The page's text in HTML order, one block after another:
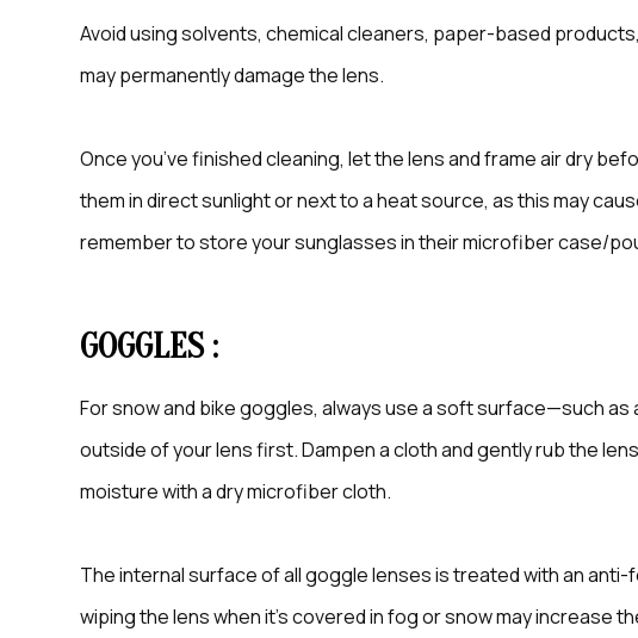
Avoid using solvents, chemical cleaners, paper-based
may permanently damage the lens.
Once you’ve finished cleaning, let the lens and frame air dry
them in direct sunlight or next to a heat source, as this may
remember to store your sunglasses in their microfiber case/
GOGGLES :
For snow and bike goggles, always use a soft surface—such
outside of your lens first. Dampen a cloth and gently rub the
moisture with a dry microfiber cloth.
The internal surface of all goggle lenses is treated with an
wiping the lens when it’s covered in fog or snow may increase